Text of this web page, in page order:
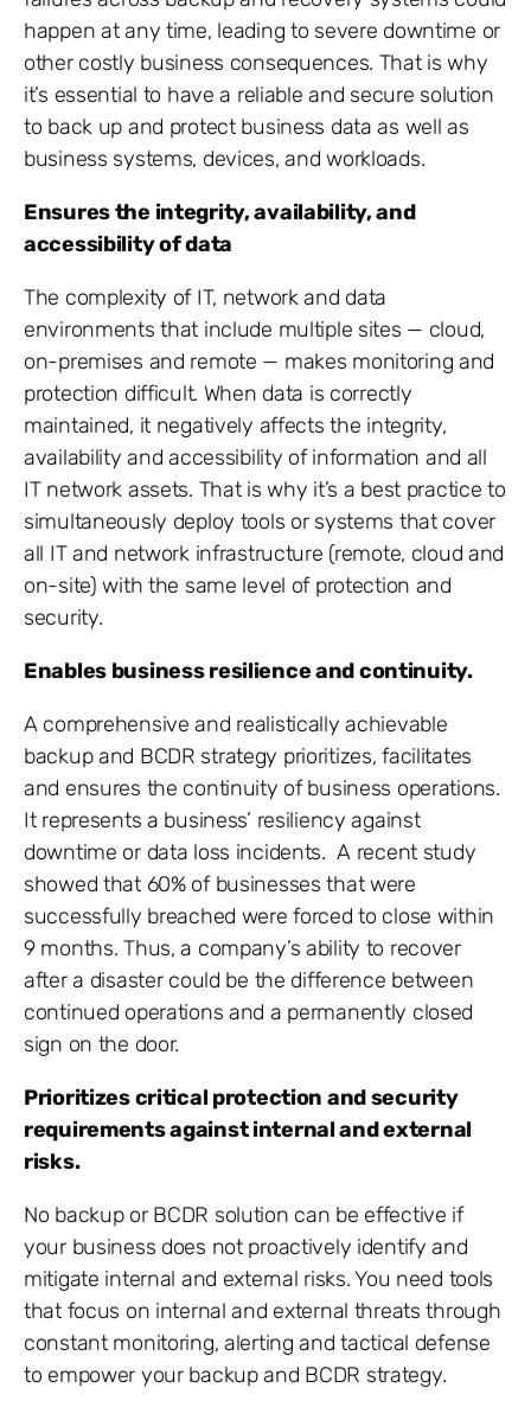
happen at any time, leading to severe downtime or
other costly business consequences. That is why
it’s essential to have a reliable and secure solution
to back up and protect business data as well as
business systems, devices, and workloads.
Ensures the integrity, availability, and
accessibility of data
The complexity of IT, network and data
environments that include multiple sites — cloud,
on-premises and remote — makes monitoring and
protection difficult. When data is correctly
maintained, it negatively affects the integrity,
availability and accessibility of information and all
IT network assets. That is why it’s a best practice to
simultaneously deploy tools or systems that cover
all IT and network infrastructure (remote, cloud and
on-site) with the same level of protection and
security.
Enables business resilience and continuity.
A comprehensive and realistically achievable
backup and BCDR strategy prioritizes, facilitates
and ensures the continuity of business operations.
It represents a business’ resiliency against
downtime or data loss incidents. A recent study
showed that 60% of businesses that were
successfully breached were forced to close within
9 months. Thus, a company’s ability to recover
after a disaster could be the difference between
continued operations and a permanently closed
sign on the door.
Prioritizes critical protection and security
requirements against internal and external
risks.
No backup or BCDR solution can be effective if
your business does not proactively identify and
mitigate internal and external risks. You need tools
that focus on internal and external threats through
constant monitoring, alerting and tactical defense
to empower your backup and BCDR strategy.